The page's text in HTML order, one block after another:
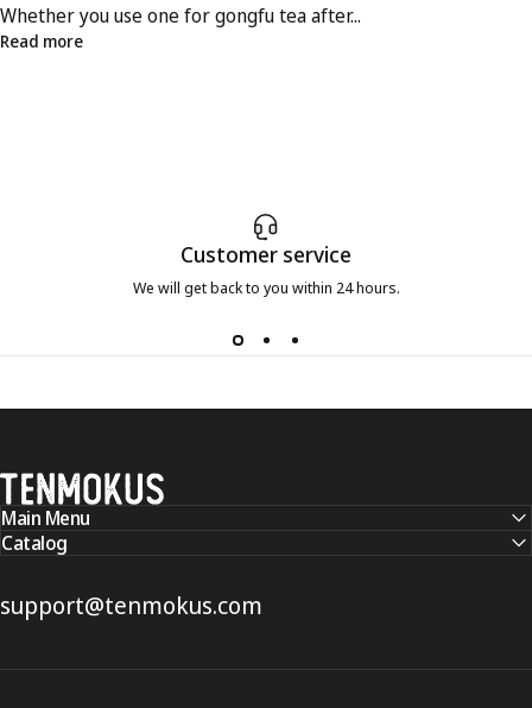
Whether you use one for gongfu tea after...
Read more
Customer service
We will get back to you within 24 hours.
Tenmokus
Main Menu
Catalog
support@tenmokus.com